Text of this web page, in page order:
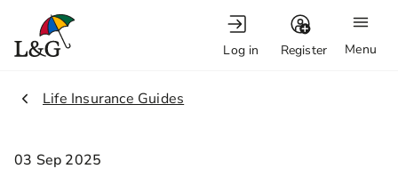
Menu
Log in Register
2.
Life Insurance Guides
03 Sep 2025